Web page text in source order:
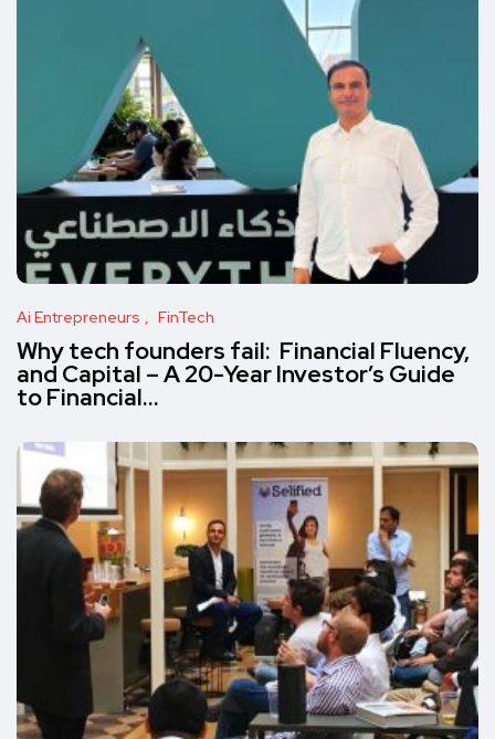
Ai Entrepreneurs FinTech
Why tech founders fail: Financial Fluency,
and Capital – A 20-Year Investor’s Guide
to Financial…